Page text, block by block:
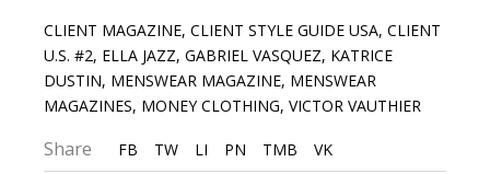
CLIENT MAGAZINE,CLIENT STYLE GUIDE USA,CLIENT
U.S. #2, ELLA JAZZ,GABRIEL VASQUEZ, KATRICE
DUSTIN, MENSWEAR MAGAZINE, MENSWEAR
MAGAZINES, MONEY CLOTHING,VICTOR VAUTHIER
Share FB TW LI PN TMB VK